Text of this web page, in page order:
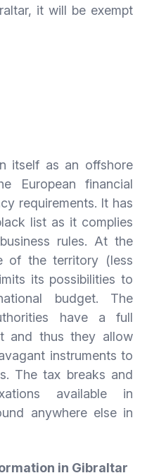
it will be exempt
itself as an offshore
European financial
requirements. It has
list as it complies
rules. At the
of the territory (less
its possibilities to
budget. The
have a full
and thus they allow
instruments to
The tax breaks and
available in
anywhere else in
in Gibraltar